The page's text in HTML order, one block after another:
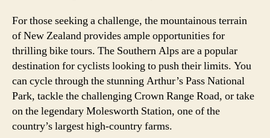
For those seeking a challenge, the mountainous terrain
of New Zealand provides ample opportunities for
thrilling bike tours. The Southern Alps are a popular
destination for cyclists looking to push their limits. You
can cycle through the stunning Arthur’s Pass National
Park, tackle the challenging Crown Range Road, or take
on the legendary Molesworth Station, one of the
country’s largest high-country farms.